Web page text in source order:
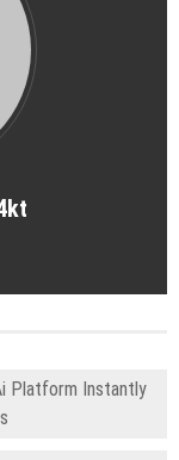
Platform Instantly